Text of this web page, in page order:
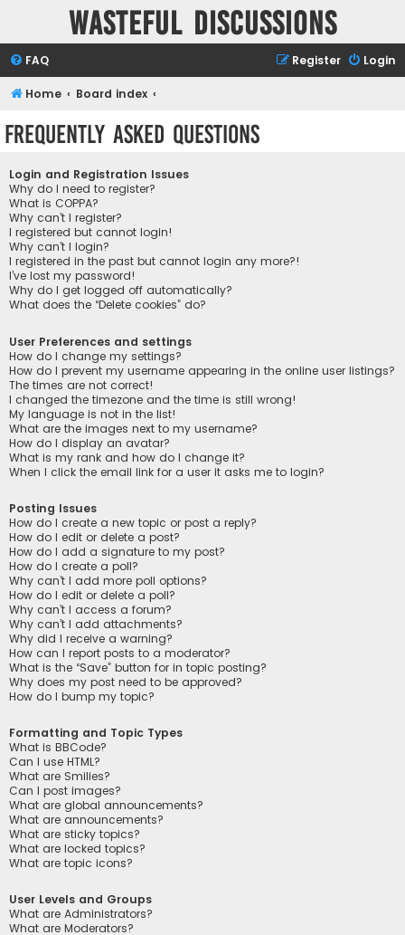
Wasteful Discussions
FAQ Login
Register
Home Board index
Frequently Asked Questions
Login and Registration Issues
Why do I need to register?
What is COPPA?
Why can’t I register?
I registered but cannot login!
Why can’t I login?
I registered in the past but cannot login any more?!
I’ve lost my password!
Why do I get logged off automatically?
What does the “Delete cookies” do?
User Preferences and settings
How do I change my settings?
How do I prevent my username appearing in the online user listings?
The times are not correct!
I changed the timezone and the time is still wrong!
My language is not in the list!
What are the images next to my username?
How do I display an avatar?
What is my rank and how do I change it?
When I click the email link for a user it asks me to login?
Posting Issues
How do I create a new topic or post a reply?
How do I edit or delete a post?
How do I add a signature to my post?
How do I create a poll?
Why can’t I add more poll options?
How do I edit or delete a poll?
Why can’t I access a forum?
Why can’t I add attachments?
Why did I receive a warning?
How can I report posts to a moderator?
What is the “Save” button for in topic posting?
Why does my post need to be approved?
How do I bump my topic?
Formatting and Topic Types
What is BBCode?
Can I use HTML?
What are Smilies?
Can I post images?
What are global announcements?
What are announcements?
What are sticky topics?
What are locked topics?
What are topic icons?
User Levels and Groups
What are Administrators?
What are Moderators?